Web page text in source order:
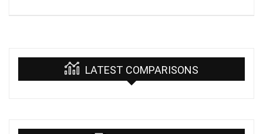
LATEST COMPARISONS